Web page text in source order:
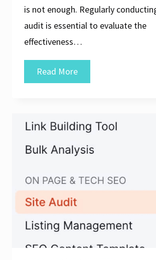
is not enough. Regularly
audit is essential to evaluate the
effectiveness…
Read MoreUnlocking
Success:
Power
an
Audit
Your
Website